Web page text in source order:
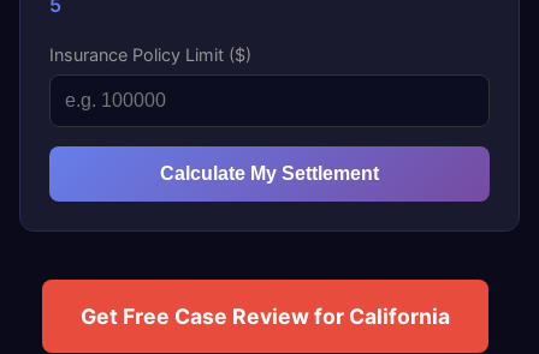
5
Insurance Policy Limit ($)
Calculate My Settlement
Get Free Case Review for California